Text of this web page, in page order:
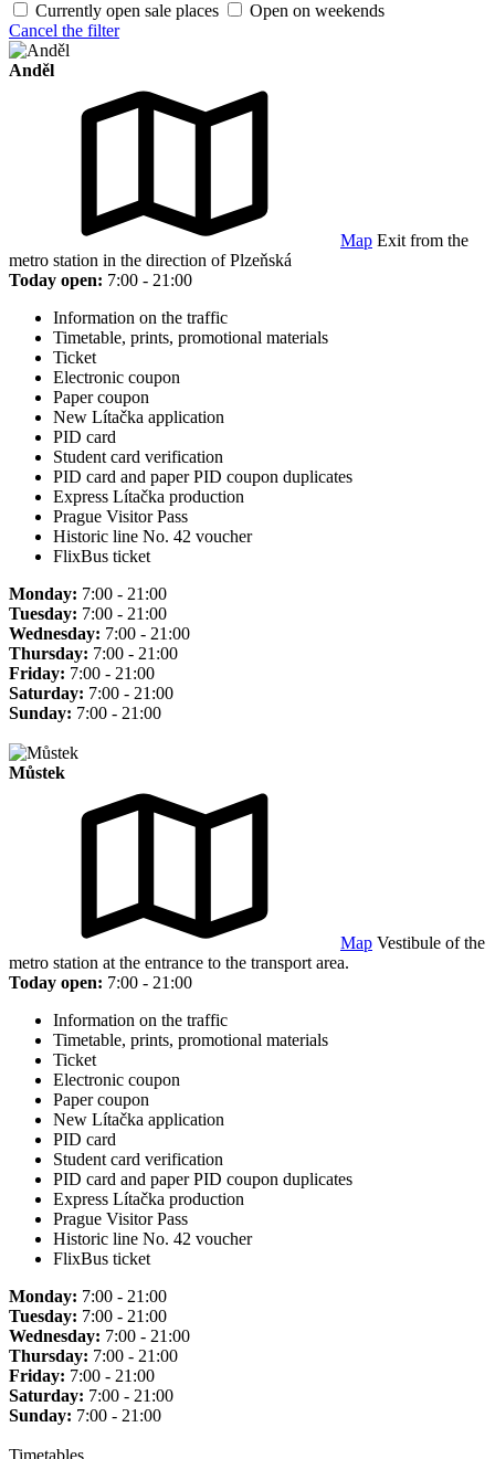
Currently open sale places
Open on weekends
Cancel the filter
Anděl
Map Exit from the
metro station in the direction of Plzeňská
Today open: 7:00 - 21:00
Information on the traffic
Timetable, prints, promotional materials
Ticket
Electronic coupon
Paper coupon
New Lítačka application
PID card
Student card verification
PID card and paper PID coupon duplicates
Express Lítačka production
Prague Visitor Pass
Historic line No. 42 voucher
FlixBus ticket
Monday: 7:00 - 21:00
Tuesday: 7:00 - 21:00
Wednesday: 7:00 - 21:00
Thursday: 7:00 - 21:00
Friday: 7:00 - 21:00
Saturday: 7:00 - 21:00
Sunday: 7:00 - 21:00
Můstek
Map Vestibule of the
metro station at the entrance to the transport area.
Today open: 7:00 - 21:00
Information on the traffic
Timetable, prints, promotional materials
Ticket
Electronic coupon
Paper coupon
New Lítačka application
PID card
Student card verification
PID card and paper PID coupon duplicates
Express Lítačka production
Prague Visitor Pass
Historic line No. 42 voucher
FlixBus ticket
Monday: 7:00 - 21:00
Tuesday: 7:00 - 21:00
Wednesday: 7:00 - 21:00
Thursday: 7:00 - 21:00
Friday: 7:00 - 21:00
Saturday: 7:00 - 21:00
Sunday: 7:00 - 21:00